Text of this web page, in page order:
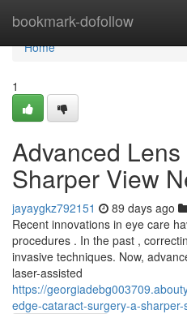
bookmark-dofollow
Home
Home
1
Advanced
Sharper View
jayaygkz792151 89 days ago
Recent innovations in eye care
procedures . In the past ,
invasive techniques. Now,
laser-assisted
https://
edge-cataract-surgery-a-